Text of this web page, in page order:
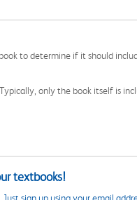
to determine if it should
only the book itself is
textbooks!